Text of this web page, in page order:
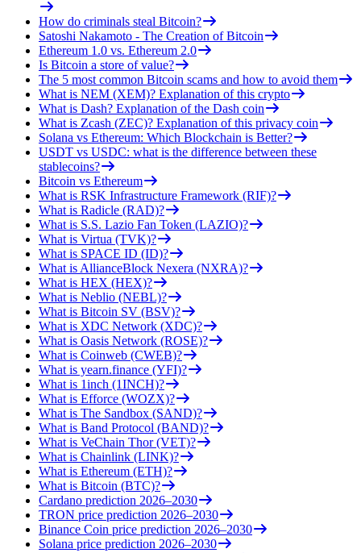
How do criminals steal Bitcoin?
Satoshi Nakamoto - The Creation of Bitcoin
Ethereum 1.0 vs. Ethereum 2.0
Is Bitcoin a store of value?
The 5 most common Bitcoin scams and how to avoid them
What is NEM (XEM)? Explanation of this crypto
What is Dash? Explanation of the Dash coin
What is Zcash (ZEC)? Explanation of this privacy coin
Solana vs Ethereum: Which Blockchain is Better?
USDT vs USDC: what is the difference between these
stablecoins?
Bitcoin vs Ethereum
What is RSK Infrastructure Framework (RIF)?
What is Radicle (RAD)?
What is S.S. Lazio Fan Token (LAZIO)?
What is Virtua (TVK)?
What is SPACE ID (ID)?
What is AllianceBlock Nexera (NXRA)?
What is HEX (HEX)?
What is Neblio (NEBL)?
What is Bitcoin SV (BSV)?
What is XDC Network (XDC)?
What is Oasis Network (ROSE)?
What is Coinweb (CWEB)?
What is yearn.finance (YFI)?
What is 1inch (1INCH)?
What is Efforce (WOZX)?
What is The Sandbox (SAND)?
What is Band Protocol (BAND)?
What is VeChain Thor (VET)?
What is Chainlink (LINK)?
What is Ethereum (ETH)?
What is Bitcoin (BTC)?
Cardano prediction 2026–2030
TRON price prediction 2026–2030
Binance Coin price prediction 2026–2030
Solana price prediction 2026–2030